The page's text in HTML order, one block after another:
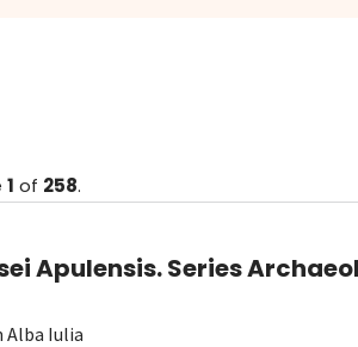
1 of 258.
Apulensis. Series
Alba Iulia